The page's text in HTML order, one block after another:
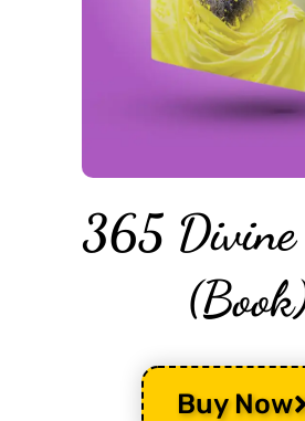
365
Buy Now